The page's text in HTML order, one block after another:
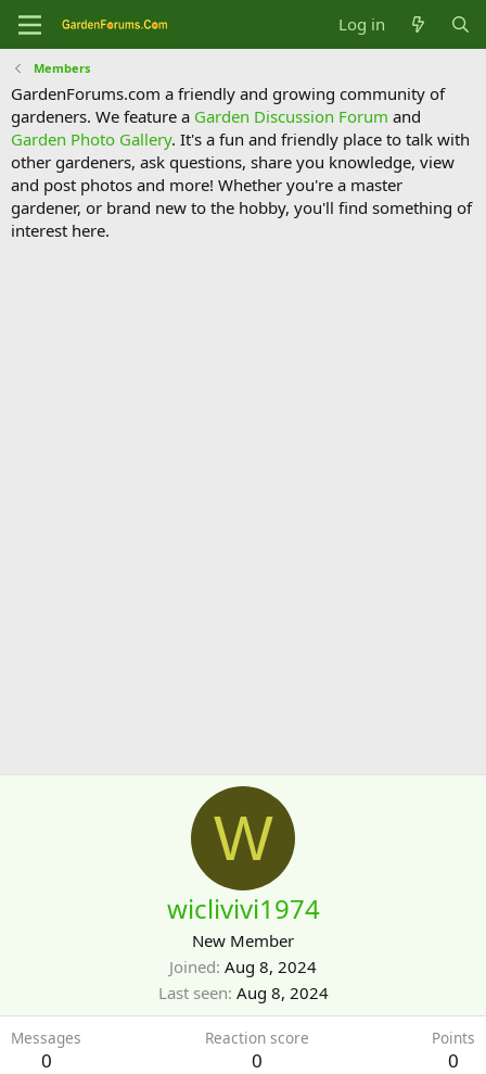
Log in
Members
GardenForums.com a friendly and growing community of
gardeners. We feature a Garden Discussion Forum and
Garden Photo Gallery. It's a fun and friendly place to talk with
other gardeners, ask questions, share you knowledge, view
and post photos and more! Whether you're a master
gardener, or brand new to the hobby, you'll find something of
interest here.
W
wiclivivi1974
New Member
Joined Aug 8, 2024
Last seen Aug 8, 2024
Messages
0
Reaction score
0
Points
0